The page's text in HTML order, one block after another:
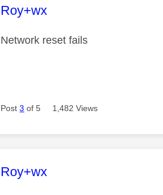
This message was authored
Roy+wx
Network reset fails
Post3 of 5 1,482 Views
This message was authored
Roy+wx